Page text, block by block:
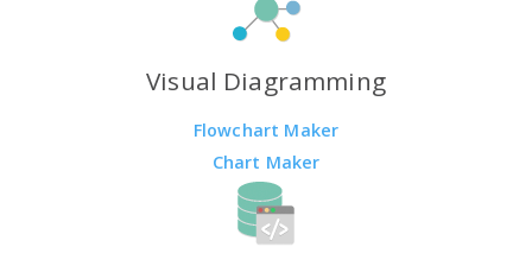
Visual Diagramming
Flowchart Maker
Chart Maker